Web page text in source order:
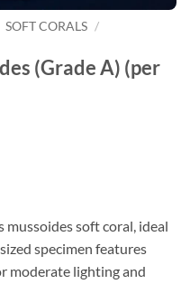
SOFT CORALS /
(Grade A) (per
soft coral, ideal
specimen features
moderate lighting and